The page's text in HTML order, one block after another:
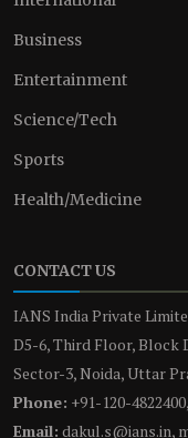
Business
Entertainment
Science/Tech
Sports
Health/Medicine
CONTACT US
IANS India Private
D5-6, Third Floor, Block
Sector-3, Noida, Uttar
Phone: +91-120-
Email: dakul.s@ians.in,